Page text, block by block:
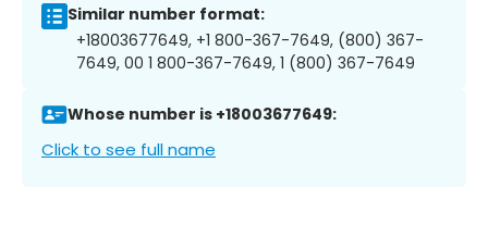
Similar number format:
+18003677649, +1 800-367-7649, (800) 367-
7649, 00 1 800-367-7649, 1 (800) 367-7649
Whose number is +18003677649:
Click to see full name